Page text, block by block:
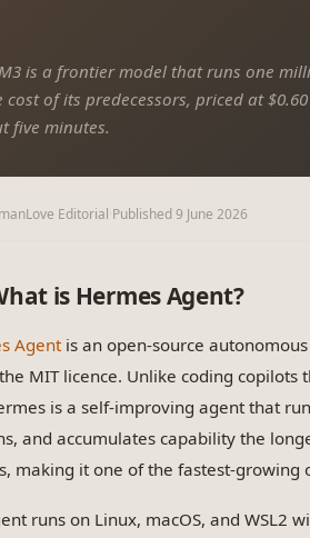
is a frontier model that runs one
of its predecessors, priced at
five minutes.
Editorial Published9 June 2026
is Hermes Agent?
Agent is an open-source
MIT licence. Unlike coding
is a self-improving agent that
and accumulates capability the
making it one of the fastest-growing
runs on Linux, macOS, and